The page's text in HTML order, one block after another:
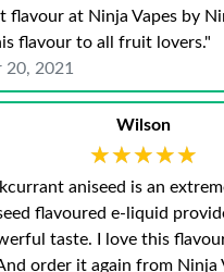
flavour at Ninja Vapes by
flavour to all fruit lovers."
20, 2021
Wilson
★★★★★
★★★★★
aniseed is an
flavoured e-liquid
taste. I love this
order it again from Ninja